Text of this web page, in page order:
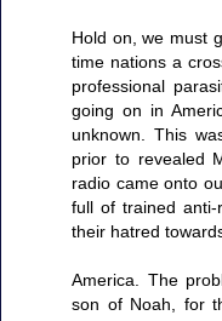
Hold on, we must
time nations a
professional
going on in
unknown. This
prior to revealed
radio came onto
full of trained anti-
their hatred
America. The
son of Noah, for